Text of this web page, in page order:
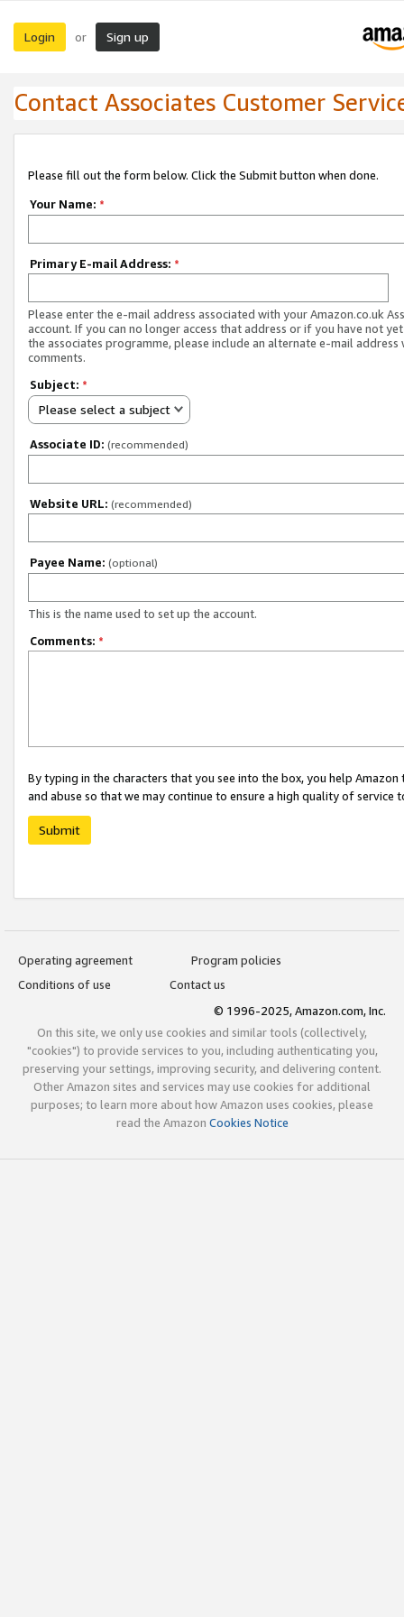
Login or Sign up
Contact Associates Customer
Please fill out the form below. Click the Submit button when done.
Your Name: *
Primary E-mail Address: *
Please enter the e-mail address associated with your Amazon.co.uk
account. If you can no longer access that address or if you have not
the associates programme, please include an alternate e-mail address
comments.
Subject: *
Please select a subject
Associate ID: (recommended)
Website URL: (recommended)
Payee Name: (optional)
This is the name used to set up the account.
Comments: *
By typing in the characters that you see into the box, you help
and abuse so that we may continue to ensure a high quality of service
Submit
Operating agreement
Program policies
Conditions of use
Contact us
© 1996-2025, Amazon.com, Inc.
On this site, we only use cookies and similar tools (collectively,
"cookies") to provide services to you, including authenticating you,
preserving your settings, improving security, and delivering content.
Other Amazon sites and services may use cookies for additional
purposes; to learn more about how Amazon uses cookies, please
read the Amazon Cookies Notice